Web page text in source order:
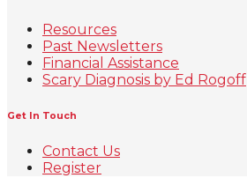
Resources
Past Newsletters
Financial Assistance
Scary Diagnosis by Ed Rogoff
Get In Touch
Contact Us
Register